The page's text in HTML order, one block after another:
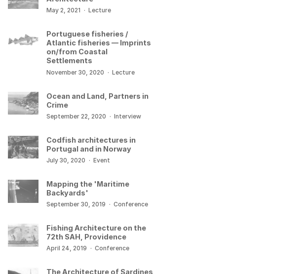
May 2, 2021 · Lecture
Portuguese fisheries /
Atlantic fisheries — Imprints
on/from Coastal
Settlements
November 30, 2020 · Lecture
Ocean and Land, Partners in
Crime
September 22, 2020 · Interview
Codfish architectures in
Portugal and in Norway
July 30, 2020 · Event
Mapping the 'Maritime
Backyards'
September 30, 2019 · Conference
Fishing Architecture on the
72th SAH, Providence
April 24, 2019 · Conference
The Architecture of Sardines